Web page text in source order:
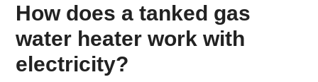
How does a tanked gas
water heater work with
electricity?